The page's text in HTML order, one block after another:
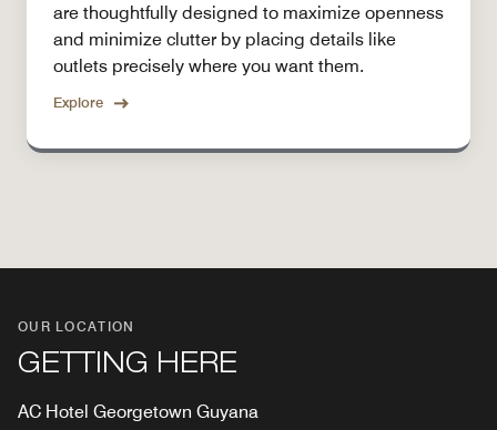
are thoughtfully designed to maximize openness
and minimize clutter by placing details like
outlets precisely where you want them.
Explore
OUR LOCATION
GETTING HERE
AC Hotel Georgetown Guyana